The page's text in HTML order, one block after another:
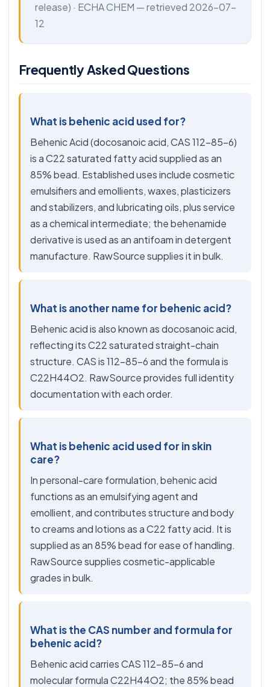
release) · ECHA CHEM — retrieved 2026-07-
12
Frequently Asked Questions
What is behenic acid used for?
Behenic Acid (docosanoic acid, CAS 112-85-6)
is a C22 saturated fatty acid supplied as an
85% bead. Established uses include cosmetic
emulsifiers and emollients, waxes, plasticizers
and stabilizers, and lubricating oils, plus service
as a chemical intermediate; the behenamide
derivative is used as an antifoam in detergent
manufacture. RawSource supplies it in bulk.
What is another name for behenic acid?
Behenic acid is also known as docosanoic acid,
reflecting its C22 saturated straight-chain
structure. CAS is 112-85-6 and the formula is
C22H44O2. RawSource provides full identity
documentation with each order.
What is behenic acid used for in skin
care?
In personal-care formulation, behenic acid
functions as an emulsifying agent and
emollient, and contributes structure and body
to creams and lotions as a C22 fatty acid. It is
supplied as an 85% bead for ease of handling.
RawSource supplies cosmetic-applicable
grades in bulk.
What is the CAS number and formula for
behenic acid?
Behenic acid carries CAS 112-85-6 and
molecular formula C22H44O2; the 85% bead